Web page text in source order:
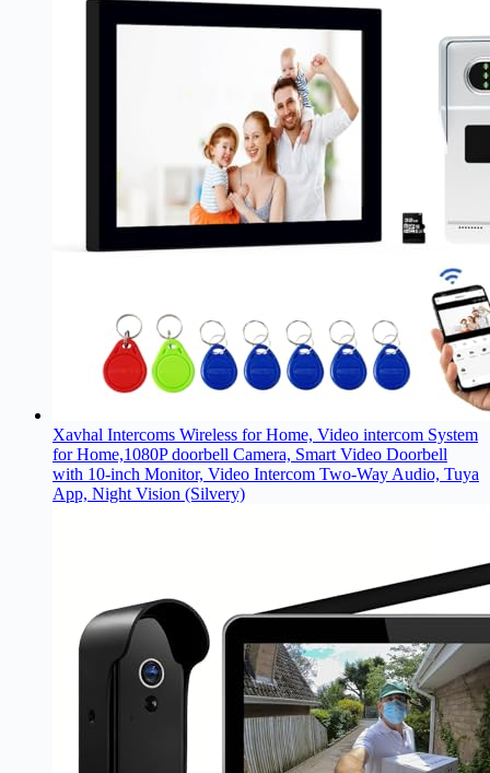
Xavhal Intercoms Wireless for Home, Video intercom System
for Home,1080P doorbell Camera, Smart Video Doorbell
with 10-inch Monitor, Video Intercom Two-Way Audio, Tuya
App, Night Vision (Silvery)